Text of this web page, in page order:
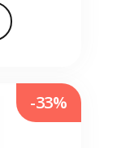
-33%